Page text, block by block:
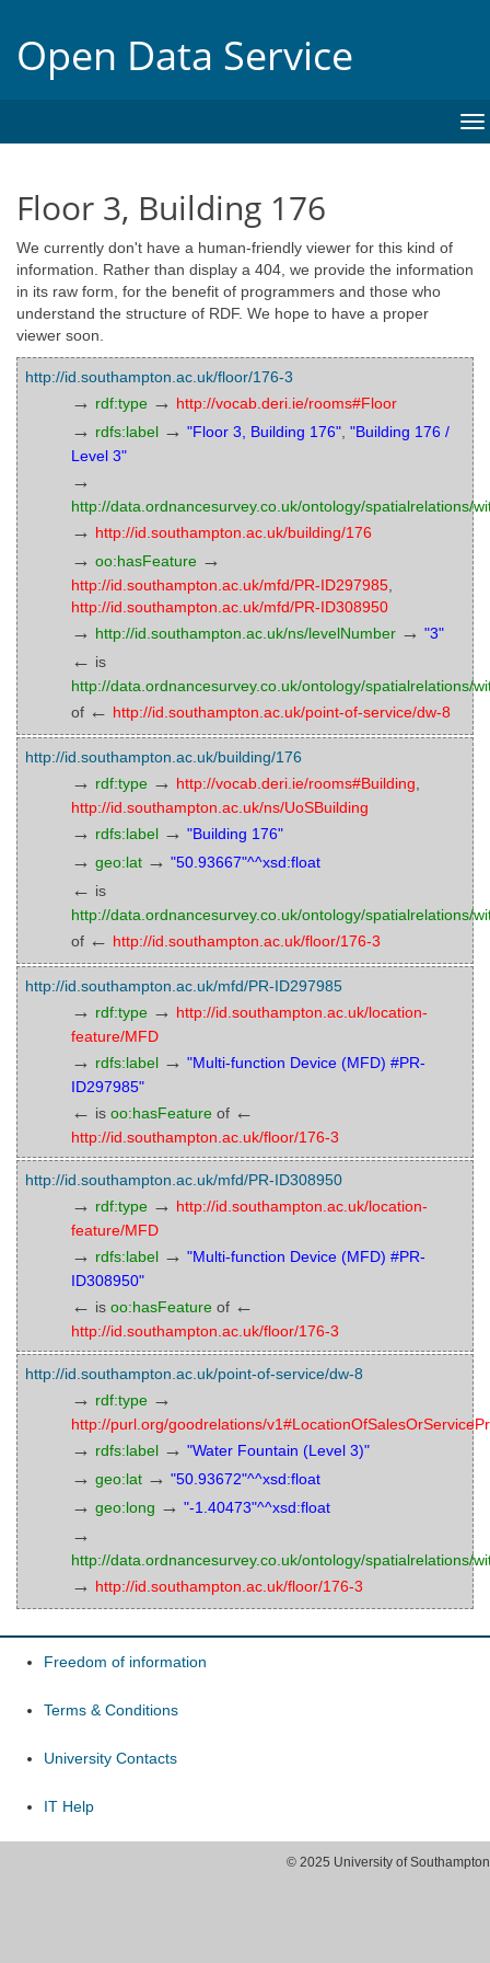
Open Data Service
Floor 3, Building 176
We currently don't have a human-friendly viewer for this kind of
information. Rather than display a 404, we provide the information
in its raw form, for the benefit of programmers and those who
understand the structure of RDF. We hope to have a proper
viewer soon.
http://id.southampton.ac.uk/floor/176-3
→ rdf:type → http://vocab.deri.ie/rooms#Floor
→ rdfs:label → "Floor 3, Building 176" "Building 176 /
Level 3"
→
http://data.ordnancesurvey.co.uk/ontology/spatialrelations/
→ http://id.southampton.ac.uk/building/176
→ oo:hasFeature →
http://id.southampton.ac.uk/mfd/PR-ID297985
http://id.southampton.ac.uk/mfd/PR-ID308950
→ http://id.southampton.ac.uk/ns/levelNumber → "3"
← is
http://data.ordnancesurvey.co.uk/ontology/spatialrelations/
of ← http://id.southampton.ac.uk/point-of-service/dw-8
http://id.southampton.ac.uk/building/176
→ rdf:type → http://vocab.deri.ie/rooms#Building
http://id.southampton.ac.uk/ns/UoSBuilding
→ rdfs:label → "Building 176"
→ geo:lat → "50.93667"^^xsd:float
← is
http://data.ordnancesurvey.co.uk/ontology/spatialrelations/
of ← http://id.southampton.ac.uk/floor/176-3
http://id.southampton.ac.uk/mfd/PR-ID297985
→ rdf:type → http://id.southampton.ac.uk/location-
feature/MFD
→ rdfs:label → "Multi-function Device (MFD) #PR-
ID297985"
← is oo:hasFeature of ←
http://id.southampton.ac.uk/floor/176-3
http://id.southampton.ac.uk/mfd/PR-ID308950
→ rdf:type → http://id.southampton.ac.uk/location-
feature/MFD
→ rdfs:label → "Multi-function Device (MFD) #PR-
ID308950"
← is oo:hasFeature of ←
http://id.southampton.ac.uk/floor/176-3
http://id.southampton.ac.uk/point-of-service/dw-8
→ rdf:type →
http://purl.org/goodrelations/
→ rdfs:label → "Water Fountain (Level 3)"
→ geo:lat → "50.93672"^^xsd:float
→ geo:long → "-1.40473"^^xsd:float
→
http://data.ordnancesurvey.co.uk/ontology/spatialrelations/
→ http://id.southampton.ac.uk/floor/176-3
Freedom of information
Terms & Conditions
University Contacts
IT Help
© 2025 University of Southampton